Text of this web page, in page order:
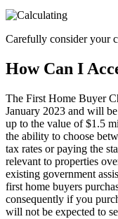
Carefully consider your
How Can I
The First Home Buyer
January 2023 and will
up to the value of $1.5
the ability to choose
tax rates or paying the
relevant to properties
existing government
first home buyers
consequently if you
will not be expected to